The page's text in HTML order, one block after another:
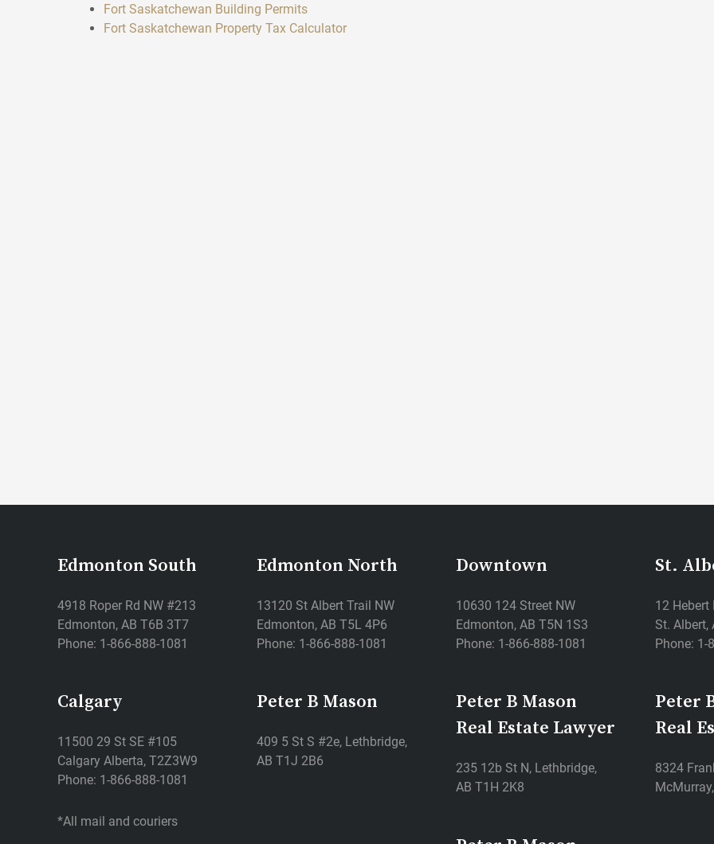
Fort Saskatchewan Building Permits
Fort Saskatchewan Property Tax Calculator
Edmonton South
4918 Roper Rd NW #213
Edmonton, AB T6B 3T7
Phone: 1-866-888-1081
Calgary
11500 29 St SE #105
Calgary Alberta, T2Z3W9
Phone: 1-866-888-1081
*All mail and couriers
Edmonton North
13120 St Albert Trail NW
Edmonton, AB T5L 4P6
Phone: 1-866-888-1081
Peter B Mason
409 5 St S #2e, Lethbridge,
AB T1J 2B6
Downtown
10630 124 Street NW
Edmonton, AB T5N 1S3
Phone: 1-866-888-1081
Peter B Mason
Real Estate Lawyer
235 12b St N, Lethbridge,
AB T1H 2K8
St.
12 Hebert
St. Albert,
Phone: 1-
Peter
Real
8324